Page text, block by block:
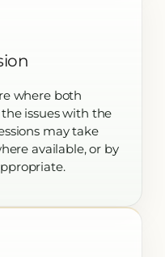
where both
issues with the
may take
available, or by